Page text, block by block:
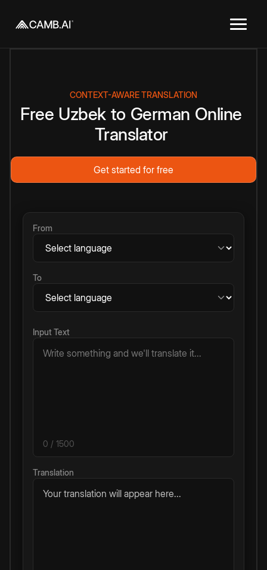
CONTEXT-AWARE TRANSLATION
Free Uzbek to German Online
Translator
Get started for free
From
To
Input Text
0 / 1500
Translation
Your translation will appear here...